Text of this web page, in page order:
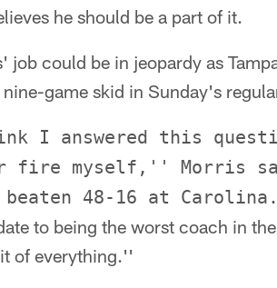
he should be a part of it.
job could be in jeopardy as
game skid in Sunday's
I answered this
fire myself,'' Morris
beaten 48-16 at Carolina.
to being the worst coach in
of everything.''